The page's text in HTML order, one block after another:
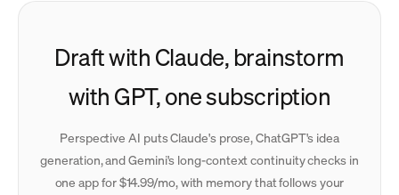
Draft with Claude, brainstorm
with GPT, one subscription
Perspective AI puts Claude's prose, ChatGPT's idea
generation, and Gemini's long-context continuity checks in
one app for $14.99/mo, with memory that follows your